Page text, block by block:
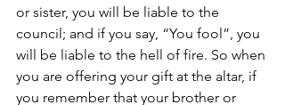
or sister, you will be liable to the
council; and if you say, “You fool”, you
will be liable to the hell of fire. So when
you are offering your gift at the altar, if
you remember that your brother or